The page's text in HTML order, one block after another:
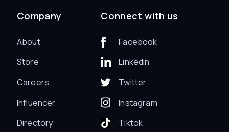
Company
About
Store
Careers
Influencer
Directory
Connect with us
Facebook
Linkedin
Twitter
Instagram
Tiktok